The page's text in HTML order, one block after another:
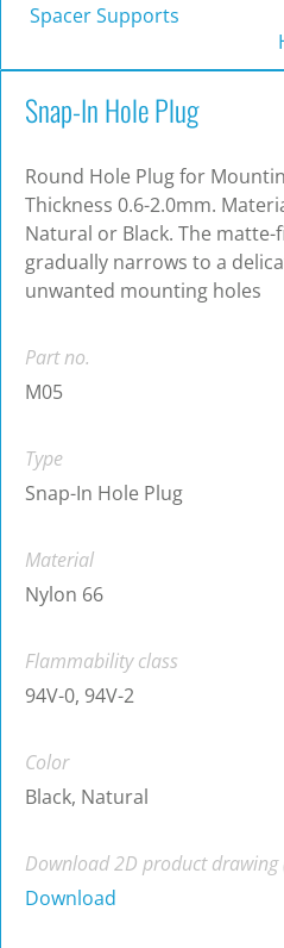
Spacer Supports
Snap-In Hole Plug
Round Hole Plug for
Thickness 0.6-2.0mm.
Natural or Black. The
gradually narrows to a
unwanted mounting holes
Part no.
M05
Type
Snap-In Hole Plug
Material
Nylon 66
Flammability class
94V-0, 94V-2
Color
Black, Natural
Download 2D product drawing
Download